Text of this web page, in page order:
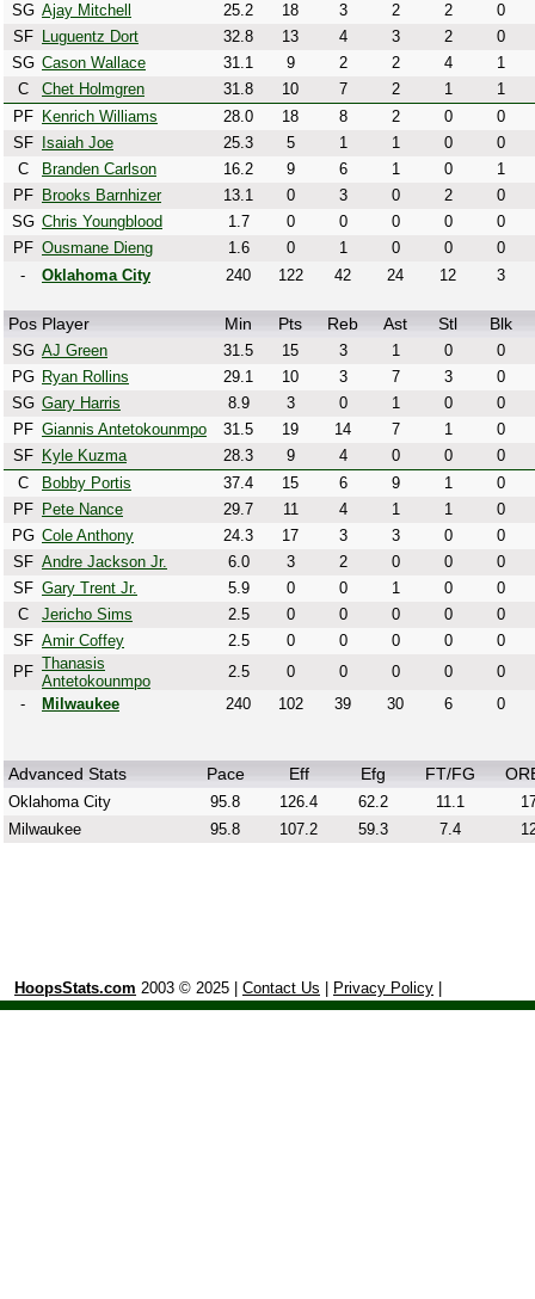
SG Ajay Mitchell 25.2 18 3 2 2
0
SF
Luguentz Dort 32.8 13 4 3 2
0
SG Cason Wallace 31.1 9 2 2 4
1
C
Chet Holmgren 31.8 10 7 2 1
1
PF
Kenrich Williams 28.0 18 8 2 0
0
SF
Isaiah Joe 25.3 5 1 1 0
0
C
Branden Carlson 16.2 9 6 1 0
1
PF
Brooks Barnhizer 13.1 0 3 0 2
0
SG Chris Youngblood 1.7 0 0 0 0
0
PF Ousmane Dieng 1.6 0 1 0 0
0
-
Oklahoma City 240 122 42 24 12 3
Pos Player Min Pts Reb Ast Stl Blk
SG AJ Green 31.5 15 3 1 0
0
PG Ryan Rollins 29.1 10 3 7 3
0
SG Gary Harris 8.9 3 0 1 0
0
PF Giannis Antetokounmpo 31.5 19 14 7 1
0
SF
Kyle Kuzma 28.3 9 4 0 0
0
C
Bobby Portis 37.4 15 6 9 1
0
PF
Pete Nance 29.7 11 4 1 1
0
PG Cole Anthony 24.3 17 3 3 0
0
SF Andre Jackson Jr. 6.0 3 2 0 0
0
SF Gary Trent Jr. 5.9 0 0 1 0
0
C
Jericho Sims 2.5 0 0 0 0
0
SF Amir Coffey 2.5 0 0 0 0
0
PF Thanasis
Antetokounmpo
2.5 0 0 0 0
0
-
Milwaukee 240 102 39 30 6 0
Advanced Stats Pace Eff Efg FT/FG
Oklahoma City 95.8 126.4 62.2 11.1
Milwaukee
95.8 107.2 59.3 7.4
HoopsStats.com 2003 © 2025 | Contact Us Privacy Policy